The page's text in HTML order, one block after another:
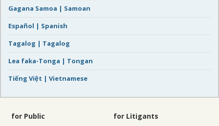
Gagana Samoa | Samoan
Español | Spanish
Tagalog | Tagalog
Lea faka-Tonga | Tongan
Tiếng Việt | Vietnamese
for Public for Litigants